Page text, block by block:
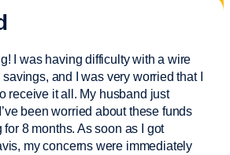
I was having difficulty with a wire
savings, and I was very worried that I
receive it all. My husband just
I’vebeen worried about these funds
8 months. As soon as I got
my concerns were immediately